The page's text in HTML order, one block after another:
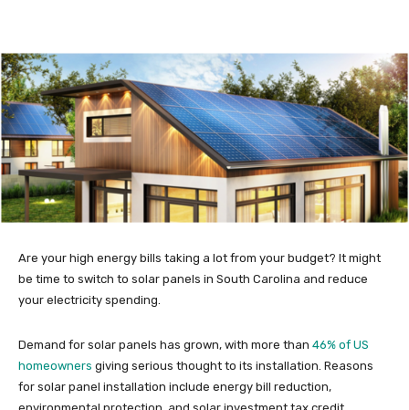
Are your high energy bills taking a lot from your budget? It might
be time to switch to solar panels in South Carolina and reduce
your electricity spending.
Demand for solar panels has grown, with more than 46% of US
homeowners giving serious thought to its installation. Reasons
for solar panel installation include energy bill reduction,